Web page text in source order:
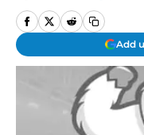
Add